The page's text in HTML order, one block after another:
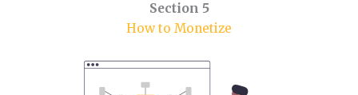
Section 5
How to Monetize